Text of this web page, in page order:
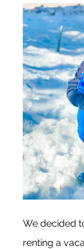
We decided
renting a